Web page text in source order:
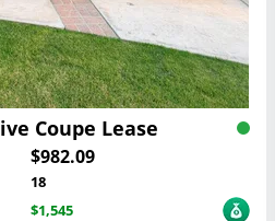
Coupe Lease
$982.09
18
$1,545